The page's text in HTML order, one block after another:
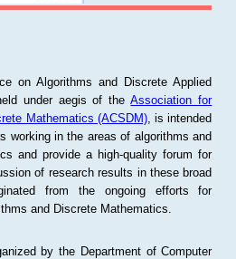
on Algorithms and Discrete Applied
under aegis of theAssociation for
Mathematics (ACSDM), is intended
working in the areas of algorithms and
and provide a high-quality forum for
of research results in these broad
from the ongoing efforts for
and Discrete Mathematics.
by the Department of Computer